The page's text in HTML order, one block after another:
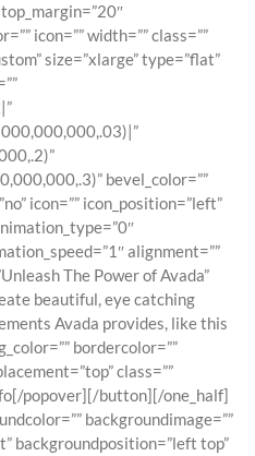
icon=”” width=”” class=””
size=”xlarge” type=”flat”
bevel_color=””
icon=”” icon_position=”left”
alignment=””
The Power of Avada”
beautiful, eye catching
Avada provides, like this
bordercolor=””
class=””
popover][/button][/one_half]
backgroundimage=””
backgroundposition=”left top”